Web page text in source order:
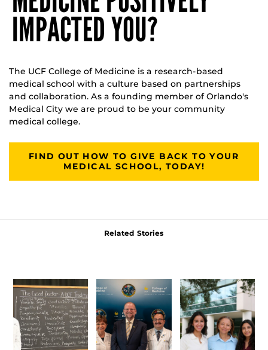
IMPACTED YOU?
The UCF College of Medicine is a research-based
medical school with a culture based on partnerships
and collaboration. As a founding member of Orlando's
Medical City we are proud to be your community
medical college.
FIND OUT HOW TO GIVE BACK TO YOUR
MEDICAL SCHOOL, TODAY!
Related Stories